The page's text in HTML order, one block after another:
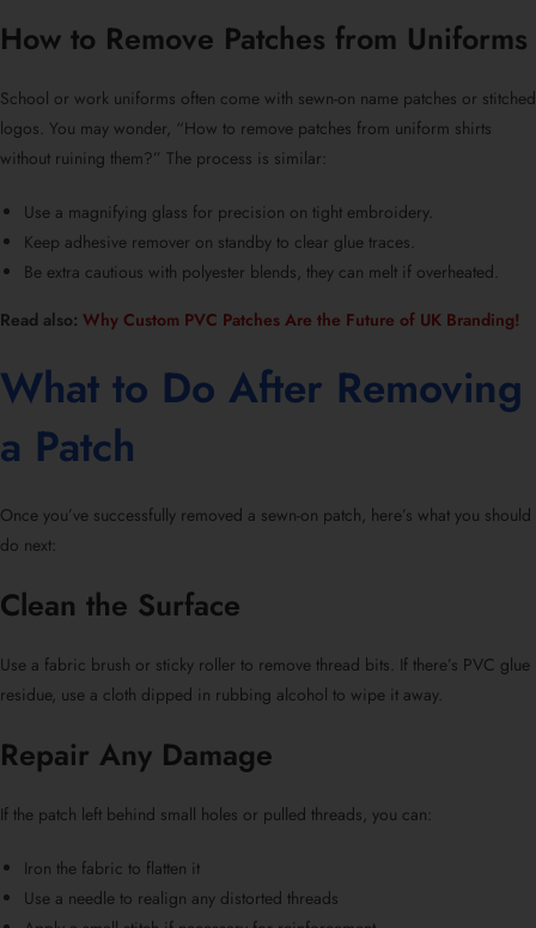
How to Remove Patches from Uniforms
School or work uniforms often come with sewn-on name patches or stitched
logos. You may wonder, “How to remove patches from uniform shirts
without ruining them?” The process is similar:
Use a magnifying glass for precision on tight embroidery.
Keep adhesive remover on standby to clear glue traces.
Be extra cautious with polyester blends, they can melt if overheated.
Read also: Why Custom PVC Patches Are the Future of UK Branding!
What to Do After Removing
a Patch
Once you’ve successfully removed a sewn-on patch, here’s what you should
do next:
Clean the Surface
Use a fabric brush or sticky roller to remove thread bits. If there’s PVC glue
residue, use a cloth dipped in rubbing alcohol to wipe it away.
Repair Any Damage
If the patch left behind small holes or pulled threads, you can:
Iron the fabric to flatten it
Use a needle to realign any distorted threads